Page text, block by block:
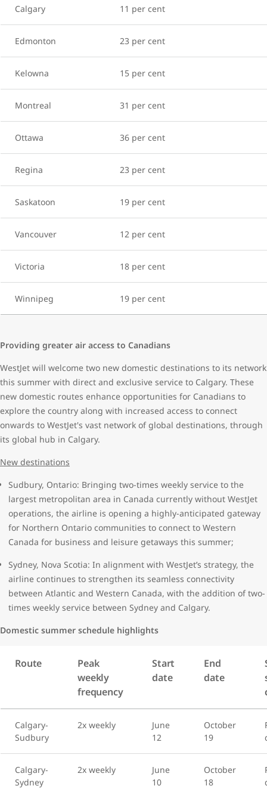
Calgary 11 per cent
Edmonton 23 per cent
Kelowna 15 per cent
Montreal 31 per cent
Ottawa 36 per cent
Regina 23 per cent
Saskatoon 19 per cent
Vancouver 12 per cent
Victoria 18 per cent
Winnipeg 19 per cent
Providing greater air access to Canadians
WestJet will welcome two new domestic destinations to its network
this summer with direct and exclusive service to Calgary. These
new domestic routes enhance opportunities for Canadians to
explore the country along with increased access to connect
onwards to WestJet's vast network of global destinations, through
its global hub in Calgary.
New destinations
Sudbury, Ontario: Bringing two-times weekly service to the
largest metropolitan area in Canada currently without WestJet
operations, the airline is opening a highly-anticipated gateway
for Northern Ontario communities to connect to Western
Canada for business and leisure getaways this summer;
Sydney, Nova Scotia: In alignment with WestJet’s strategy, the
airline continues to strengthen its seamless connectivity
between Atlantic and Western Canada, with the addition of two-
times weekly service between Sydney and Calgary.
Domestic summer schedule highlights
Route
Peak
weekly
frequency
Start
date
End
date
Calgary-
Sudbury
2x weekly
June
12
October
19
Calgary-
Sydney
2x weekly
June
10
October
18